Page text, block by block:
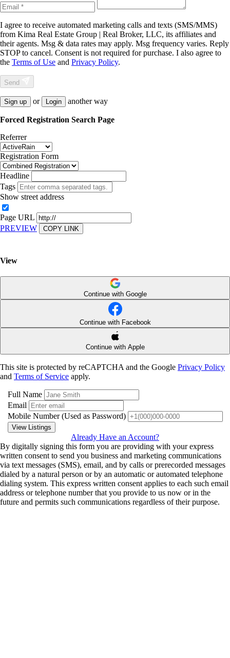
I agree to receive automated marketing calls and texts (SMS/MMS)
from Kima Real Estate Group | Real Broker, LLC, its affiliates and
their agents. Msg & data rates may apply. Msg frequency varies. Reply
STOP to cancel. Consent is not required for purchase. I also agree to
the Terms of Use and Privacy Policy.
Send
Sign up or Login another way
Forced Registration Search Page
Referrer
Registration Form
Headline
Tags
Show street address
Page URL
PREVIEW
COPY LINK
View
Continue with Google
Continue with Facebook
Continue with Apple
This site is protected by reCAPTCHA and the Google Privacy Policy
and Terms of Service apply.
Full Name
Email
Mobile Number(Used as Password)
View Listings
Already Have an Account?
By digitally signing this form you are providing with your express
written consent to send you business and marketing communications
via text messages (SMS), email, and by calls or prerecorded messages
dialed by a natural person or by an automatic or automated telephone
dialing system. This express written consent applies to each such email
address or telephone number that you provide to us now or in the
future and permits such communications regardless of their purpose.